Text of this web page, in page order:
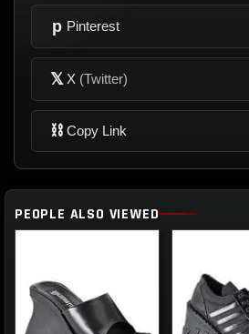
p Pinterest
𝕏 X (Twitter)
⛓ Copy Link
PEOPLE ALSO VIEWED